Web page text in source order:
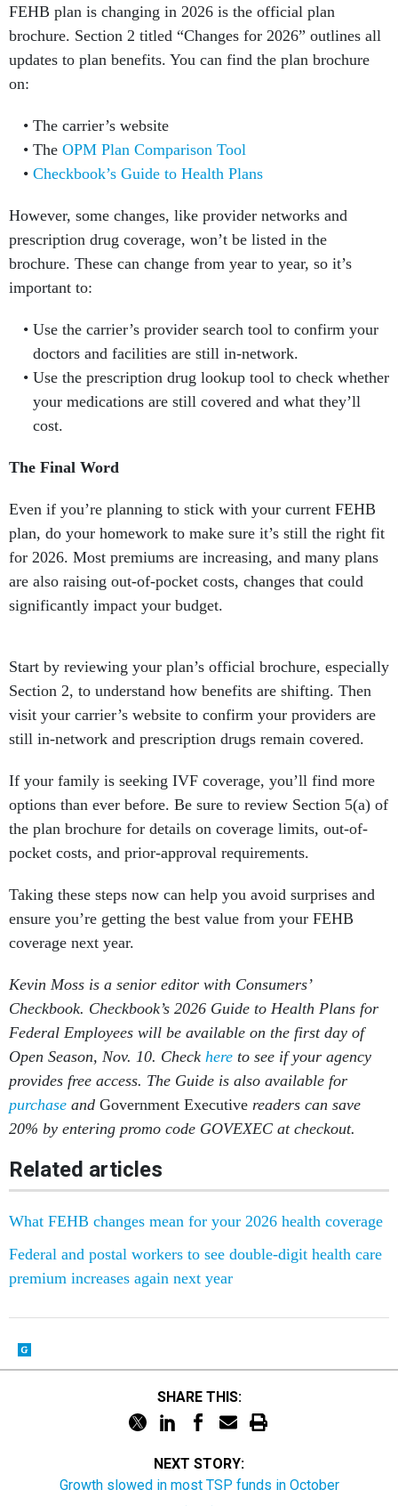
FEHB plan is changing in 2026 is the official plan
brochure. Section 2 titled “Changes for 2026” outlines all
updates to plan benefits. You can find the plan brochure
on:
The carrier’s website
The OPM Plan Comparison Tool
Checkbook’s Guide to Health Plans
However, some changes, like provider networks and
prescription drug coverage, won’t be listed in the
brochure. These can change from year to year, so it’s
important to:
Use the carrier’s provider search tool to confirm your
doctors and facilities are still in-network.
Use the prescription drug lookup tool to check whether
your medications are still covered and what they’ll
cost.
The Final Word
Even if you’re planning to stick with your current FEHB
plan, do your homework to make sure it’s still the right fit
for 2026. Most premiums are increasing, and many plans
are also raising out-of-pocket costs, changes that could
significantly impact your budget.
Start by reviewing your plan’s official brochure, especially
Section 2, to understand how benefits are shifting. Then
visit your carrier’s website to confirm your providers are
still in-network and prescription drugs remain covered.
If your family is seeking IVF coverage, you’ll find more
options than ever before. Be sure to review Section 5(a) of
the plan brochure for details on coverage limits, out-of-
pocket costs, and prior-approval requirements.
Taking these steps now can help you avoid surprises and
ensure you’re getting the best value from your FEHB
coverage next year.
Kevin Moss is a senior editor with Consumers’
Checkbook. Checkbook’s 2026 Guide to Health Plans for
Federal Employees will be available on the first day of
Open Season, Nov. 10. Check here to see if your agency
provides free access. The Guide is also available for
purchase and Government Executive readers can save
20% by entering promo code GOVEXEC at checkout.
Related articles
What FEHB changes mean for your 2026 health coverage
Federal and postal workers to see double-digit health care
premium increases again next year
SHARE THIS:
NEXT STORY:
Growth slowed in most TSP funds in October